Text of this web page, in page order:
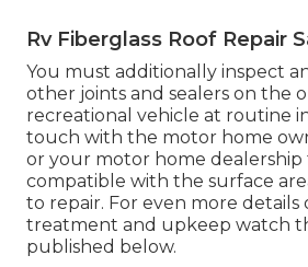
Rv Fiberglass Roof Repair
You must additionally inspect
other joints and sealers on the
recreational vehicle at routine
touch with the motor home
or your motor home dealership
compatible with the surface
to repair. For even more details
treatment and upkeep watch
published below.